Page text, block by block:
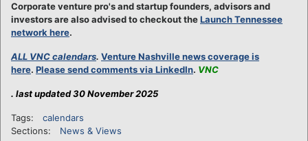
Corporate venture pro's and startup founders, advisors and
investors are also advised to checkout theLaunch Tennessee
network here.
ALL VNC calendars. Venture Nashville news coverage is
here. Please send comments via LinkedIn. VNC
. last updated 30 November 2025
Tags:
calendars
Sections:
News & Views